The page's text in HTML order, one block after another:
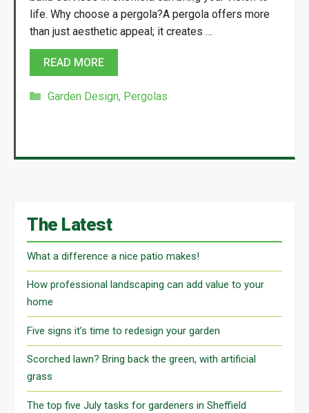
life. Why choose a pergola?A pergola offers more
than just aesthetic appeal; it creates …
READ MORE
Categories
Garden Design, Pergolas
The Latest
What a difference a nice patio makes!
How professional landscaping can add value to your
home
Five signs it’s time to redesign your garden
Scorched lawn? Bring back the green, with artificial
grass
The top five July tasks for gardeners in Sheffield